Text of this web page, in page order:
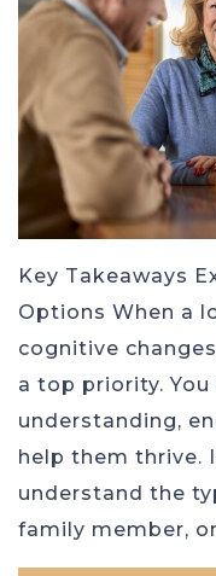
Key Takeaways
Options When a
cognitive
a top priority.
understanding,
help them thrive.
understand the
family member,